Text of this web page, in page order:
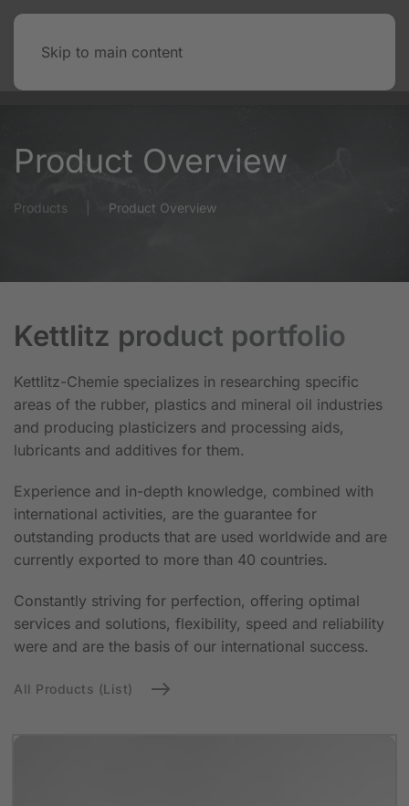
Skip to main content
Product Overview
Products Product Overview
Kettlitz product portfolio
Kettlitz-Chemie specializes in researching specific
areas of the rubber, plastics and mineral oil industries
and producing plasticizers and processing aids,
lubricants and additives for them.
Experience and in-depth knowledge, combined with
international activities, are the guarantee for
outstanding products that are used worldwide and are
currently exported to more than 40 countries.
Constantly striving for perfection, offering optimal
services and solutions, flexibility, speed and reliability
were and are the basis of our international success.
All Products (List)